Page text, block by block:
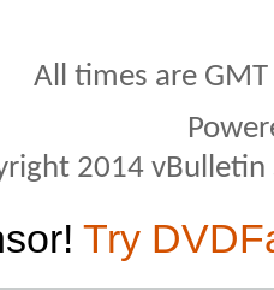
All times are
2014
Try